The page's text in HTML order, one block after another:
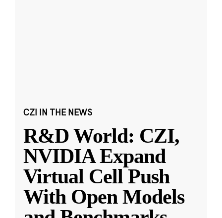
CZI IN THE NEWS
R&D World: CZI,
NVIDIA Expand
Virtual Cell Push
With Open Models